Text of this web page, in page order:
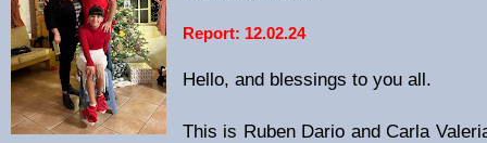
Report: 12.02.24
Hello, and blessings to you all.
This is Ruben Dario and Carla